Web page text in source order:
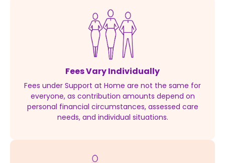
Fees Vary Individually
Fees under Support at Home are not the same for
everyone, as contribution amounts depend on
personal financial circumstances, assessed care
needs, and individual situations.